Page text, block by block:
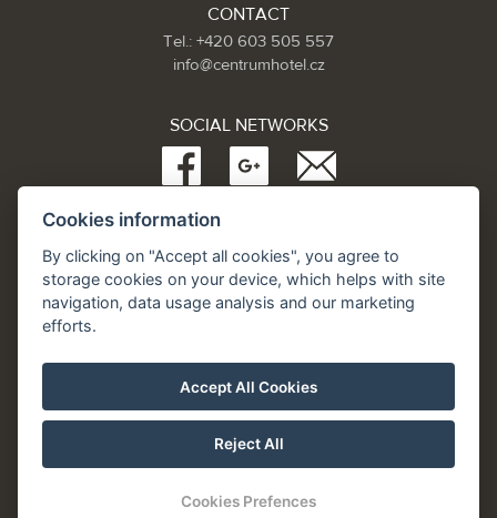
CONTACT
Tel.: +420 603 505 557
info@centrumhotel.cz
SOCIAL NETWORKS
Partneři:
www.Spa.cz
www.hotel.cz
www.hotely.cz
Cookies information
By clicking on "Accept all cookies", you agree to
storage cookies on your device, which helps with site
navigation, data usage analysis and our marketing
efforts.
Accept All Cookies
Reject All
Cookies Prefences